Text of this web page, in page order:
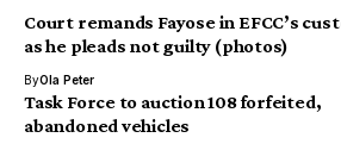
Court remands Fayose in EFCC’s
as he pleads not guilty (photos)
ByOla Peter
Task Force to auction 108 forfeited,
abandoned vehicles